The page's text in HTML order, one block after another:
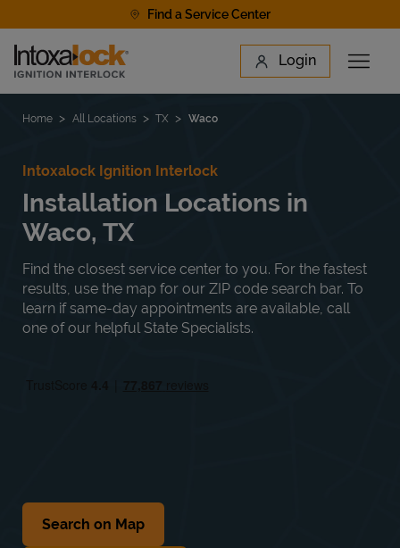
Find a Service Center
Link to main website Login
Open
Find a Location
Home All Locations TX Waco
Intoxalock Ignition Interlock
Installation Locations in
Waco, TX
Find the closest service center to you. For the fastest
results, use the map for our ZIP code search bar. To
learn if same-day appointments are available, call
one of our helpful State Specialists.
Search on Map